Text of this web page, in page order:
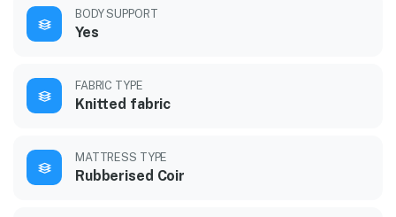
BODY SUPPORT
Yes
FABRIC TYPE
Knitted fabric
MATTRESS TYPE
Rubberised Coir